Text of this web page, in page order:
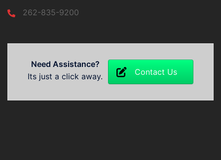
262-835-9200
Need Assistance?
Its just a click away.
Contact Us